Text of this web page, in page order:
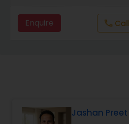
Real Estate Commercial
Enquire callCall
Jashan